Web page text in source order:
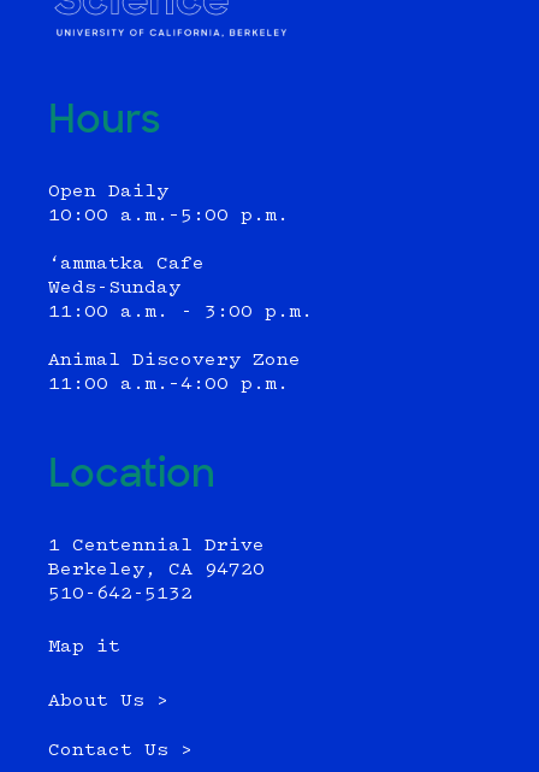
Hours
Open Daily
10:00 a.m.–5:00 p.m.
‘ammatka Cafe
Weds-Sunday
11:00 a.m. - 3:00 p.m.
Animal Discovery Zone
11:00 a.m.–4:00 p.m.
Location
1 Centennial Drive
Berkeley, CA 94720
510-642-5132
Map it
About Us >
Contact Us >